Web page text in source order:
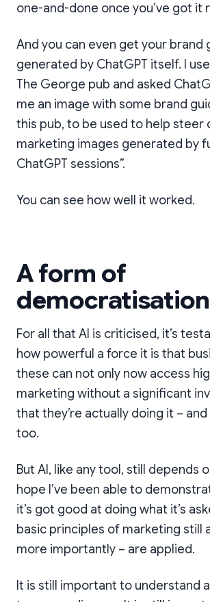
one-and-done once you’ve got it
And you can even get your brand
generated by ChatGPT itself. I
The George pub and asked
me an image with some brand
this pub, to be used to help steer
marketing images generated by
ChatGPT sessions”.
You can see how well it worked.
generated from a
A form of
democratisation
For all that AI is criticised, it’s
how powerful a force it is that
these can not only now access
marketing without a significant
that they’re actually doing it –
too.
But AI, like any tool, still depends
hope I’ve been able to
it’s got good at doing what it’s
basic principles of marketing still
more importantly – are applied.
It is still important to understand